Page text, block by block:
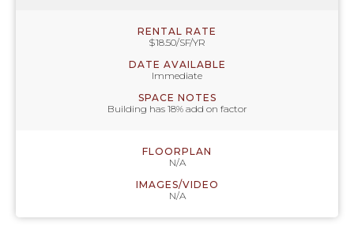
RENTAL RATE
$18.50/SF/YR
DATE AVAILABLE
Immediate
SPACE NOTES
Building has 18% add on factor
FLOORPLAN
N/A
IMAGES/VIDEO
N/A